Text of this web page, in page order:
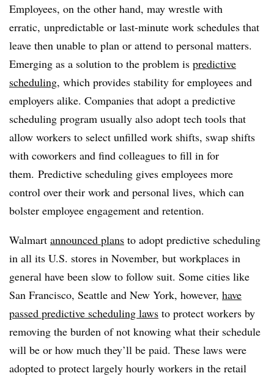
Employees, on the other hand, may wrestle with
erratic, unpredictable or last-minute work schedules that
leave then unable to plan or attend to personal matters.
Emerging as a solution to the problem is predictive
scheduling, which provides stability for employees and
employers alike. Companies that adopt a predictive
scheduling program usually also adopt tech tools that
allow workers to select unfilled work shifts, swap shifts
with coworkers and find colleagues to fill in for
them. Predictive scheduling gives employees more
control over their work and personal lives, which can
bolster employee engagement and retention.
Walmart announced plans to adopt predictive scheduling
in all its U.S. stores in November, but workplaces in
general have been slow to follow suit. Some cities like
San Francisco, Seattle and New York, however, have
passed predictive scheduling laws to protect workers by
removing the burden of not knowing what their schedule
will be or how much they’ll be paid. These laws were
adopted to protect largely hourly workers in the retail